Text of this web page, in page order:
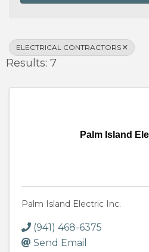
ELECTRICAL CONTRACTORS
Results: 7
Palm Island
Palm Island Electric Inc.
(941) 468-6375
Send Email